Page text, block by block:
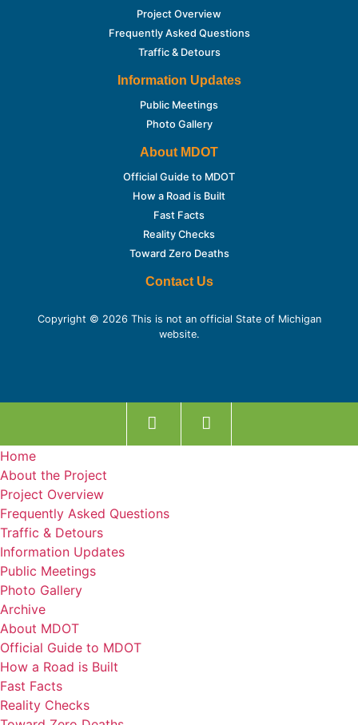
Project Overview
Frequently Asked Questions
Traffic & Detours
Information Updates
Public Meetings
Photo Gallery
About MDOT
Official Guide to MDOT
How a Road is Built
Fast Facts
Reality Checks
Toward Zero Deaths
Contact Us
Copyright © 2026 This is not an official State of Michigan
website.
Home
About the Project
Project Overview
Frequently Asked Questions
Traffic & Detours
Information Updates
Public Meetings
Photo Gallery
Archive
About MDOT
Official Guide to MDOT
How a Road is Built
Fast Facts
Reality Checks